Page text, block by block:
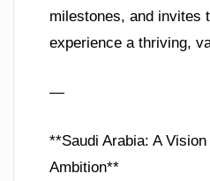
milestones, and invites
experience a thriving,
—
**Saudi Arabia: A
Ambition**